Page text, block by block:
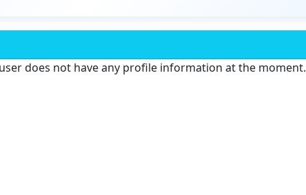
does not have any profile information at the moment.